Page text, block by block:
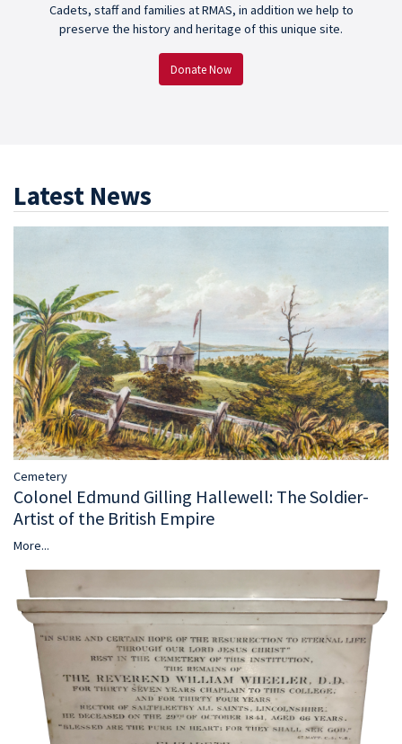
Cadets, staff and families at RMAS, in addition we help to
preserve the history and heritage of this unique site.
Donate Now
Latest News
Cemetery
Colonel Edmund Gilling Hallewell: The Soldier-
Artist of the British Empire
More...